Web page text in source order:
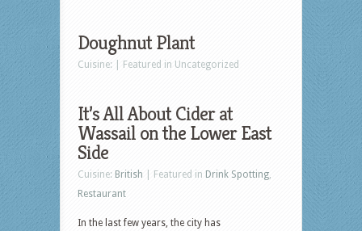
Doughnut Plant
Cuisine: | Featured in Uncategorized
It’s All About Cider at
Wassail on the Lower East
Side
Cuisine: British | Featured in Drink Spotting,
Restaurant
In the last few years, the city has